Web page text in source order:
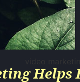
Helps